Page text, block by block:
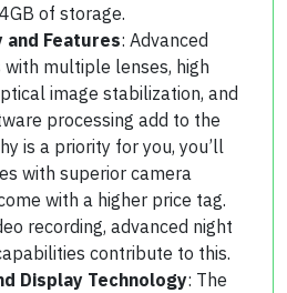
of storage.
and Features: Advanced
multiple lenses, high
image stabilization, and
processing add to the
is a priority for you, you’ll
with superior camera
with a higher price tag.
recording, advanced night
contribute to this.
Display Technology: The